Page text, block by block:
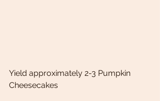
Yield approximately 2-3 Pumpkin
Cheesecakes